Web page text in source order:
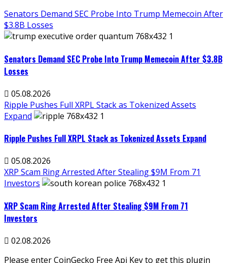
Senators Demand SEC Probe Into Trump Memecoin After
$3.8B Losses
Senators Demand SEC Probe Into Trump Memecoin After $3.8B
Losses
05.08.2026
Ripple Pushes Full XRPL Stack as Tokenized Assets
Expand
Ripple Pushes Full XRPL Stack as Tokenized Assets Expand
05.08.2026
XRP Scam Ring Arrested After Stealing $9M From 71
Investors
XRP Scam Ring Arrested After Stealing $9M From 71
Investors
02.08.2026
Please enter CoinGecko Free Api Key to get this plugin